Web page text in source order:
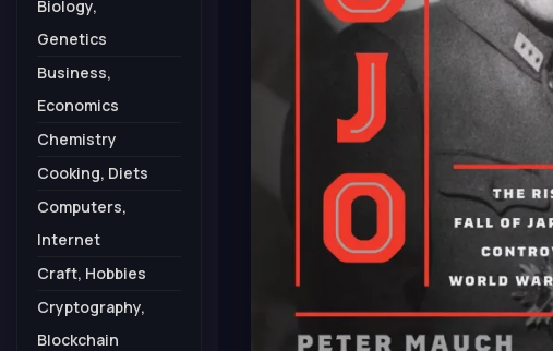
Biology,
Genetics
Business,
Economics
Chemistry
Cooking, Diets
Computers,
Internet
Craft, Hobbies
Cryptography,
Blockchain